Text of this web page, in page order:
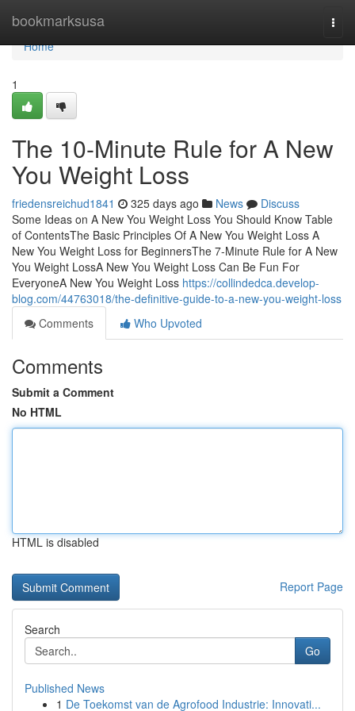
bookmarksusa
Home
Home
1
The 10-Minute Rule for A New
You Weight Loss
friedensreichud1841 325 days ago News
Discuss
Some Ideas on A New You Weight Loss You Should Know Table
of ContentsThe Basic Principles Of A New You Weight Loss A
New You Weight Loss for BeginnersThe 7-Minute Rule for A New
You Weight LossA New You Weight Loss Can Be Fun For
EveryoneA New You Weight Loss https://collindedca.develop-
blog.com/44763018/the-definitive-guide-to-a-new-you-weight-loss
Comments
Who Upvoted
Comments
Submit a Comment
No HTML
HTML is disabled
Report Page
Search
Go
Published News
1 De Toekomst van de Agrofood Industrie: Innovati...